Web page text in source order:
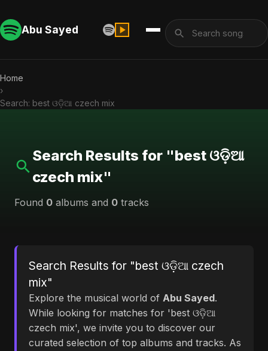
Abu Sayed
Home
›
Search: best ଓଡ଼ିଆ czech mix
Search Results for "best ଓଡ଼ିଆ
czech mix"
Found 0 albums and 0 tracks
Search Results for "best ଓଡ଼ିଆ czech
mix"
Explore the musical world of Abu Sayed.
While looking for matches for 'best ଓଡ଼ିଆ
czech mix', we invite you to discover our
curated selection of top albums and tracks. As